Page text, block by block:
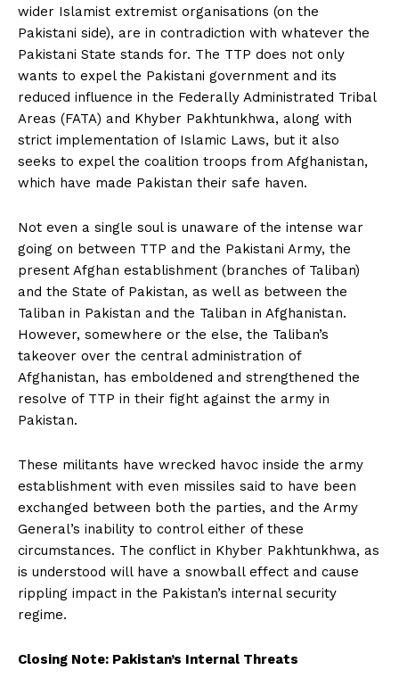
wider Islamist extremist organisations (on the
Pakistani side), are in contradiction with whatever the
Pakistani State stands for. The TTP does not only
wants to expel the Pakistani government and its
reduced influence in the Federally Administrated Tribal
Areas (FATA) and Khyber Pakhtunkhwa, along with
strict implementation of Islamic Laws, but it also
seeks to expel the coalition troops from Afghanistan,
which have made Pakistan their safe haven.
Not even a single soul is unaware of the intense war
going on between TTP and the Pakistani Army, the
present Afghan establishment (branches of Taliban)
and the State of Pakistan, as well as between the
Taliban in Pakistan and the Taliban in Afghanistan.
However, somewhere or the else, the Taliban’s
takeover over the central administration of
Afghanistan, has emboldened and strengthened the
resolve of TTP in their fight against the army in
Pakistan.
These militants have wrecked havoc inside the army
establishment with even missiles said to have been
exchanged between both the parties, and the Army
General’s inability to control either of these
circumstances. The conflict in Khyber Pakhtunkhwa, as
is understood will have a snowball effect and cause
rippling impact in the Pakistan’s internal security
regime.
Closing Note: Pakistan’s Internal Threats